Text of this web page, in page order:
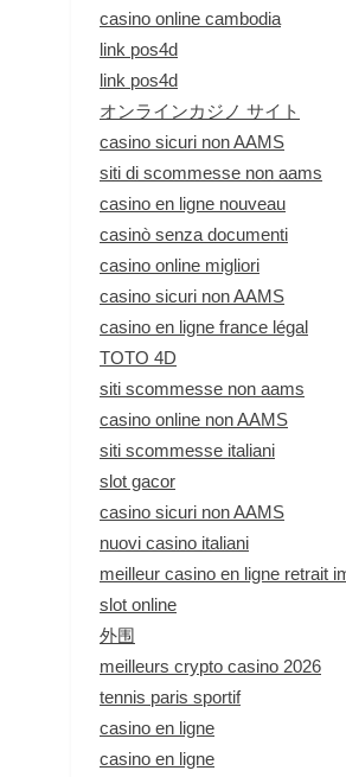
casino online cambodia
link pos4d
link pos4d
オンラインカジノ サイト
casino sicuri non AAMS
siti di scommesse non aams
casino en ligne nouveau
casinò senza documenti
casino online migliori
casino sicuri non AAMS
casino en ligne france légal
TOTO 4D
siti scommesse non aams
casino online non AAMS
siti scommesse italiani
slot gacor
casino sicuri non AAMS
nuovi casino italiani
meilleur casino en ligne retrait
slot online
外围
meilleurs crypto casino 2026
tennis paris sportif
casino en ligne
casino en ligne